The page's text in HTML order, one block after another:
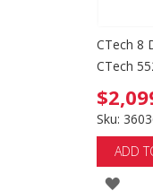
CTech 8
CTech
Sku:
ADD
ADD